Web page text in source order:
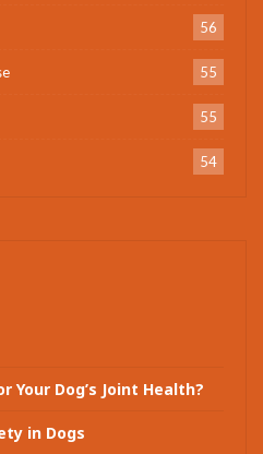
56
55
55
54
Your Dog’s Joint Health?
in Dogs